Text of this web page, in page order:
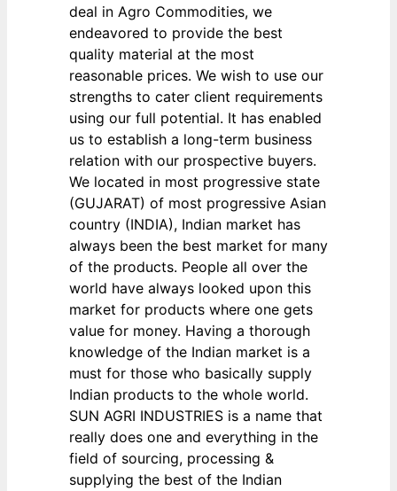
deal in Agro Commodities, we
endeavored to provide the best
quality material at the most
reasonable prices. We wish to use our
strengths to cater client requirements
using our full potential. It has enabled
us to establish a long-term business
relation with our prospective buyers.
We located in most progressive state
(GUJARAT) of most progressive Asian
country (INDIA), Indian market has
always been the best market for many
of the products. People all over the
world have always looked upon this
market for products where one gets
value for money. Having a thorough
knowledge of the Indian market is a
must for those who basically supply
Indian products to the whole world.
SUN AGRI INDUSTRIES is a name that
really does one and everything in the
field of sourcing, processing &
supplying the best of the Indian